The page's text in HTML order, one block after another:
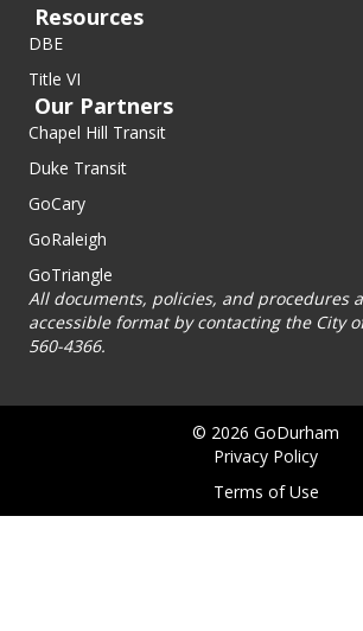
Resources
DBE
Title VI
Our Partners
Chapel Hill Transit
Duke Transit
GoCary
GoRaleigh
GoTriangle
All documents, policies, and procedures
accessible format by contacting the City
560-4366.
© 2026 GoDurham
Privacy Policy
Terms of Use